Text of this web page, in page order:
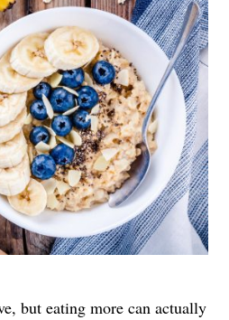
but eating more can actually